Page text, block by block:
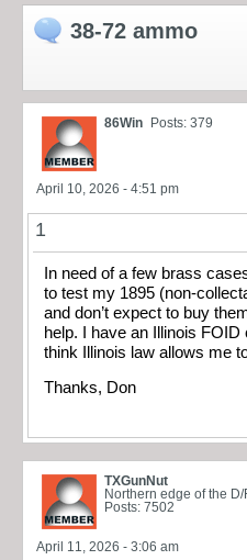
38-72 ammo
86Win Posts: 379
April 10, 2026 - 4:51 pm
1
In need of a few brass
to test my 1895 (non-
and don’t expect to buy
help. I have an Illinois FOID
think Illinois law allows me
Thanks, Don
TXGunNut
Northern edge of the
Posts: 7502
April 11, 2026 - 3:06 am